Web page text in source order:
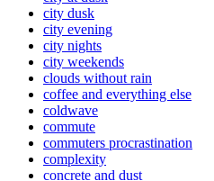
city dusk
city evening
city nights
city weekends
clouds without rain
coffee and everything else
coldwave
commute
commuters procrastination
complexity
concrete and dust